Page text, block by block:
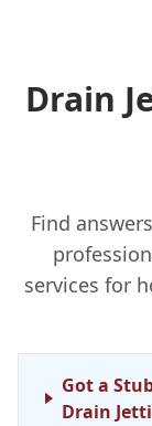
Drain
Find
services for
Got a
Drain